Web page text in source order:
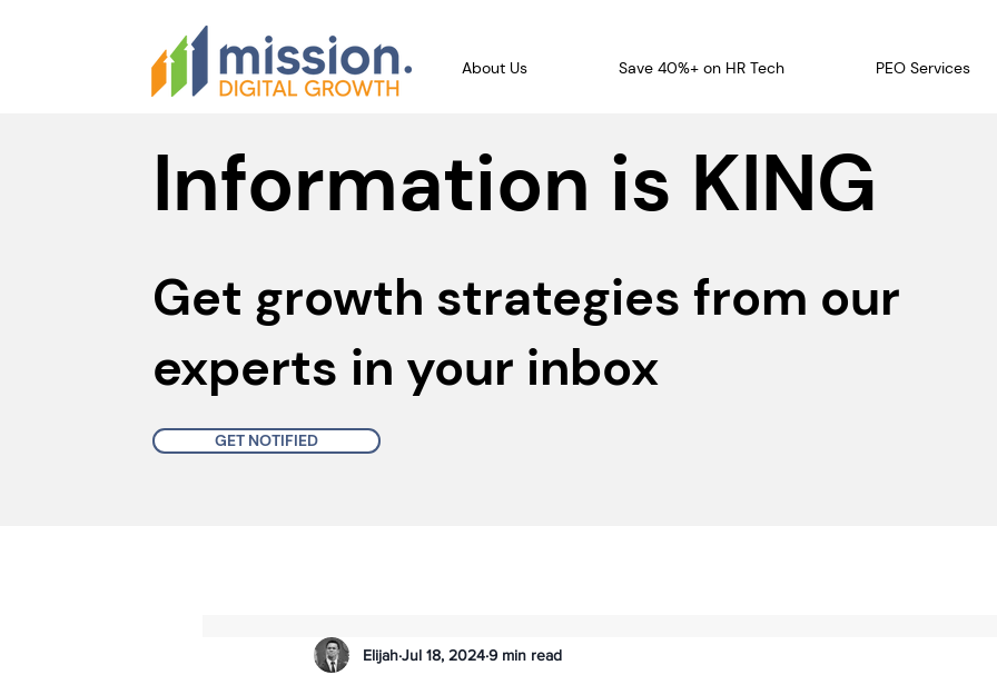
About Us Save 40%+ on HR Tech PEO Services
Information is KING
Get growth strategies from our
experts in your inbox
GET NOTIFIED
ElijahJul 18, 20249 min read